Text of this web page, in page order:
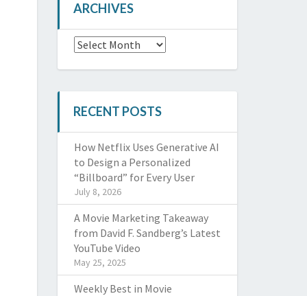
ARCHIVES
Archives
RECENT POSTS
How Netflix Uses Generative AI
to Design a Personalized
“Billboard” for Every User
July 8, 2026
A Movie Marketing Takeaway
from David F. Sandberg’s Latest
YouTube Video
May 25, 2025
Weekly Best in Movie